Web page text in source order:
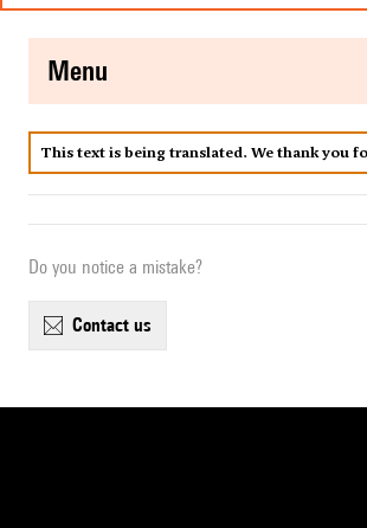
menu
This text is being translated. We thank you
Do you notice a mistake?
contact us